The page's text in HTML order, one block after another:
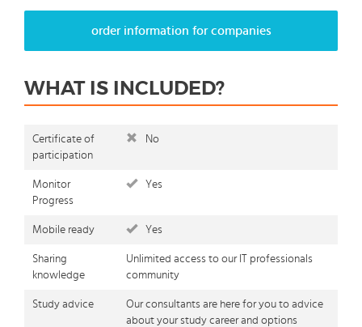
order information for companies
WHAT IS INCLUDED?
Certificate of
participation
No
Monitor
Progress
Yes
Mobile ready Yes
Sharing
knowledge
Unlimited access to our IT professionals
community
Study advice
Our consultants are here for you to advice
about your study career and options